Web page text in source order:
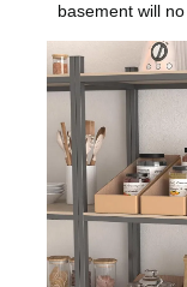
basement will